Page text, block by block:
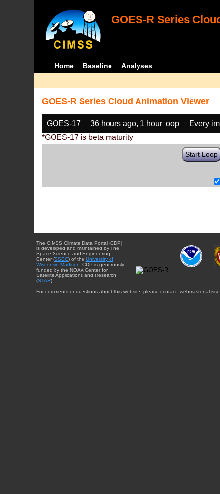
GOES-R Series
Home Baseline Analyses
GOES-R Series Cloud Animation Viewer
GOES-17 36 hours ago, 1 hour loop
Every
*GOES-17 is beta maturity
Start Loop
The CIMSS Climate Data Portal (CDP)
is developed and maintained by The
Space Science and Engineering
Center (SSEC) of the University of
Wisconsin-Madison . CDP is generously
funded by the NOAA Center for
Satellite Applications and Research
(STAR).
For comments or questions about this website, please contact: